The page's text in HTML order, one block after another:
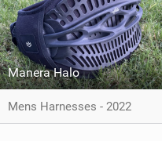
Manera Halo
Mens Harnesses - 2022